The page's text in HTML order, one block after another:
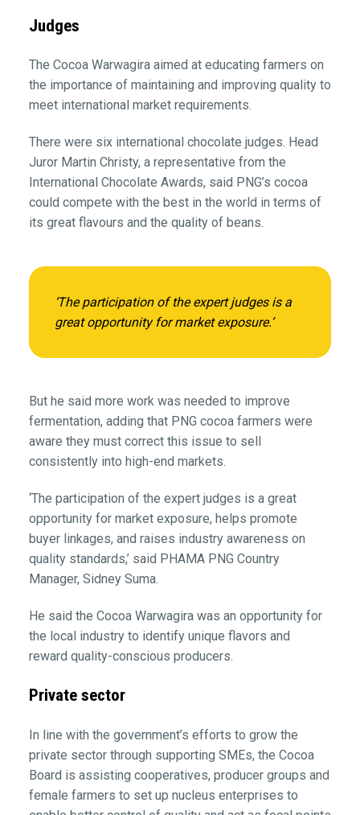
Judges
The Cocoa Warwagira aimed at educating farmers on
the importance of maintaining and improving quality to
meet international market requirements.
There were six international chocolate judges. Head
Juror Martin Christy, a representative from the
International Chocolate Awards, said PNG’s cocoa
could compete with the best in the world in terms of
its great flavours and the quality of beans.
‘The participation of the expert judges is a
great opportunity for market exposure.’
But he said more work was needed to improve
fermentation, adding that PNG cocoa farmers were
aware they must correct this issue to sell
consistently into high-end markets.
‘The participation of the expert judges is a great
opportunity for market exposure, helps promote
buyer linkages, and raises industry awareness on
quality standards,’ said PHAMA PNG Country
Manager, Sidney Suma.
He said the Cocoa Warwagira was an opportunity for
the local industry to identify unique flavors and
reward quality-conscious producers.
Private sector
In line with the government’s efforts to grow the
private sector through supporting SMEs, the Cocoa
Board is assisting cooperatives, producer groups and
female farmers to set up nucleus enterprises to